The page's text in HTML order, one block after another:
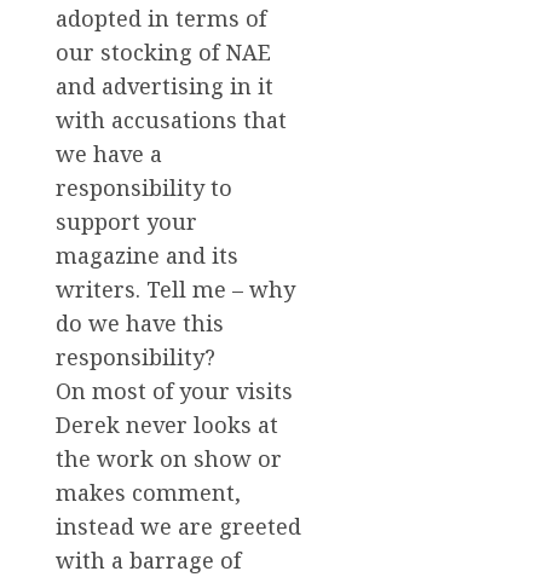
adopted in terms of
our stocking of NAE
and advertising in it
with accusations that
we have a
responsibility to
support your
magazine and its
writers. Tell me – why
do we have this
responsibility?
On most of your visits
Derek never looks at
the work on show or
makes comment,
instead we are greeted
with a barrage of